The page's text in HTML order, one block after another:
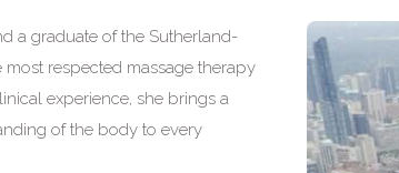
a graduate of the Sutherland-
respected massage therapy
experience, she brings a
of the body to every